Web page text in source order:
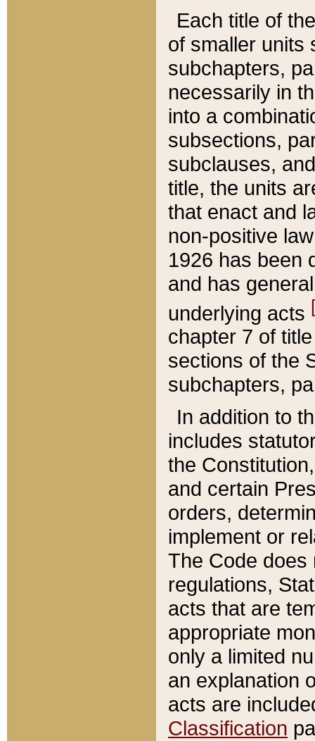
Each title of
of smaller units
subchapters,
necessarily in
into a
subsections,
subclauses,
title, the units
that enact and
non-positive
1926 has been
and has
underlying acts
chapter 7 of
sections of the
subchapters,
In addition to
includes
the
and certain
orders,
implement or
The Code does
regulations,
acts that are
appropriate
only a limited
an explanation
acts are
Classification